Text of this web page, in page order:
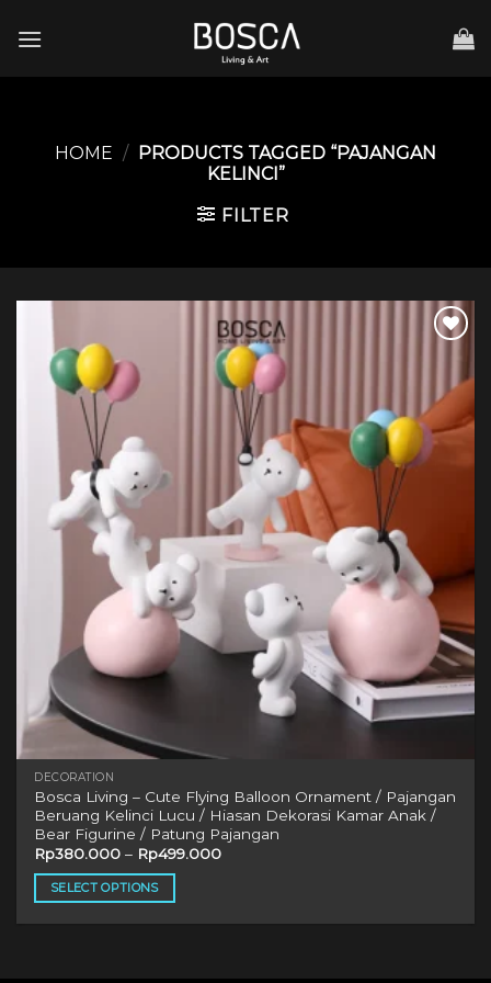
HOME / PRODUCTS TAGGED “PAJANGAN
KELINCI”
FILTER
DECORATION
Bosca Living – Cute Flying Balloon Ornament / Pajangan
Beruang Kelinci Lucu / Hiasan Dekorasi Kamar Anak /
Bear Figurine / Patung Pajangan
Rp380.000 – Rp499.000
SELECT OPTIONS